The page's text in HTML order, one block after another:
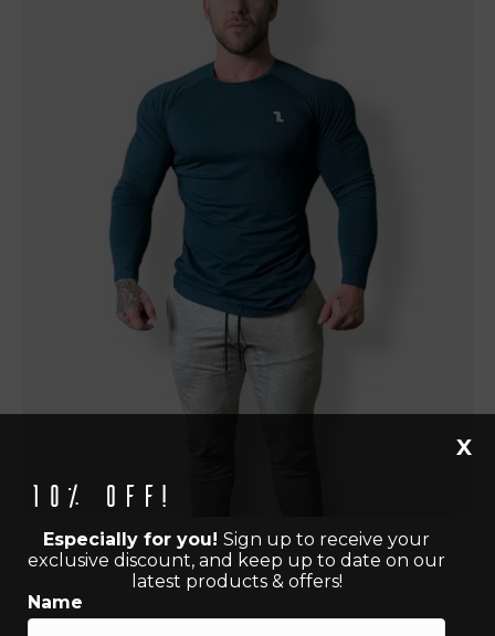
10% off!
Especially for you! Sign up to receive your
exclusive discount, and keep up to date on our
latest products & offers!
Name
X